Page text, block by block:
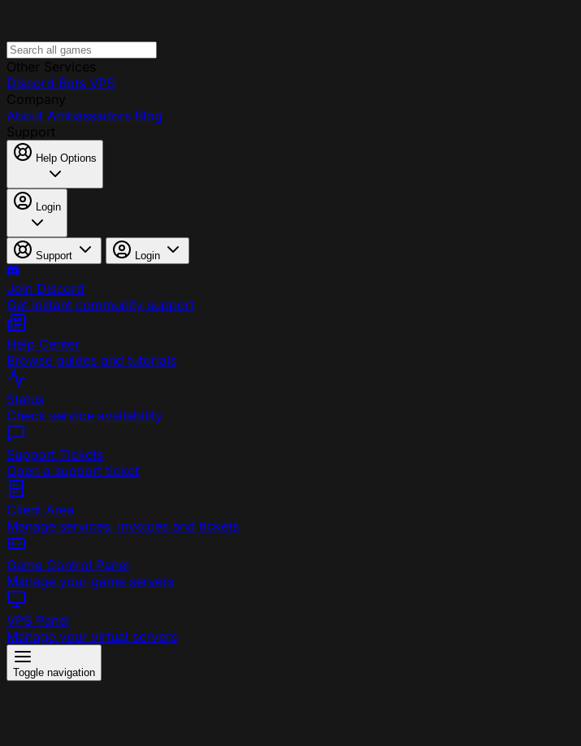
Discord Bots VPS
About Ambassadors Blog
Help Options
Login
Support Login
Join Discord
Get instant community support
Help Center
Browse guides and tutorials
Status
Check service availability
Support Tickets
Open a support ticket
Client Area
Manage services, invoices and tickets
Game Control Panel
Manage your game servers
VPS Panel
Manage your virtual servers
Toggle navigation